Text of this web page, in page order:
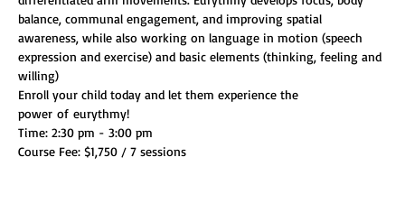
balance, communal engagement, and improving spatial
awareness, while also working on language in motion (speech
expression and exercise) and basic elements (thinking, feeling and
willing)
Enroll your child today and let them experience the
power of eurythmy!
Time: 2:30 pm - 3:00 pm
Course Fee: $1,750 / 7 sessions